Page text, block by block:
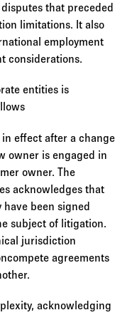
that preceded
limitations. It also
employment
considerations.
entities is
effect after a change
owner is engaged in
owner. The
acknowledges that
been signed
subject of litigation.
jurisdiction
agreements
acknowledging